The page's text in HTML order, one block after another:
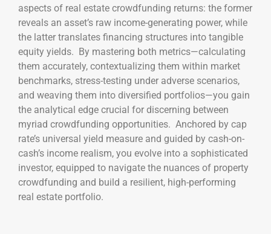
aspects of real estate crowdfunding returns: the former
reveals an asset’s raw income-generating power, while
the latter translates financing structures into tangible
equity yields. By mastering both metrics—calculating
them accurately, contextualizing them within market
benchmarks, stress-testing under adverse scenarios,
and weaving them into diversified portfolios—you gain
the analytical edge crucial for discerning between
myriad crowdfunding opportunities. Anchored by cap
rate’s universal yield measure and guided by cash-on-
cash’s income realism, you evolve into a sophisticated
investor, equipped to navigate the nuances of property
crowdfunding and build a resilient, high-performing
real estate portfolio.